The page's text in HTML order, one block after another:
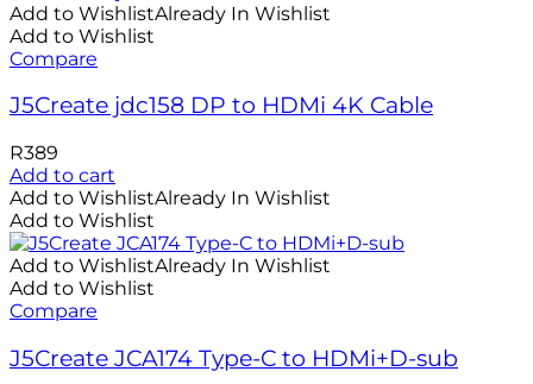
Add to WishlistAlready In Wishlist
Add to Wishlist
Compare
J5Create jdc158 DP to HDMi 4K Cable
R389
Add to cart
Add to WishlistAlready In Wishlist
Add to Wishlist
Add to WishlistAlready In Wishlist
Add to Wishlist
Compare
J5Create JCA174 Type-C to HDMi+D-sub